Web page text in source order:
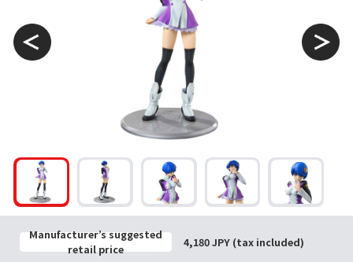
Manufacturer’s suggested
retail price
4,180 JPY (tax included)